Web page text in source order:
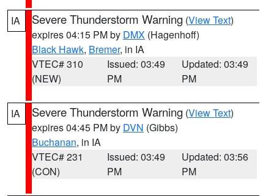
IA Severe Thunderstorm Warning (View Text)
expires 04:15 PM by DMX (Hagenhoff)
Black Hawk, Bremer, in IA
VTEC# 310
(NEW)
Issued: 03:49
PM
Updated: 03:49
PM
IA Severe Thunderstorm Warning (View Text)
expires 04:45 PM by DVN (Gibbs)
Buchanan, in IA
VTEC# 231
(CON)
Issued: 03:49
PM
Updated: 03:56
PM